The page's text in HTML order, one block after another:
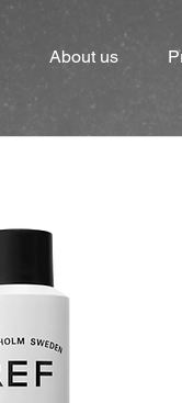
About us